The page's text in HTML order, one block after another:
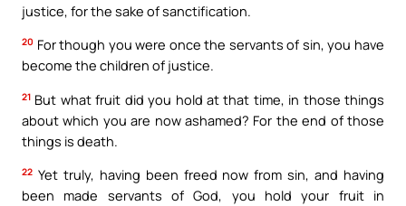
justice, for the sake of sanctification.
20 For though you were once the servants of sin, you have
become the children of justice.
21 But what fruit did you hold at that time, in those things
about which you are now ashamed? For the end of those
things is death.
22 Yet truly, having been freed now from sin, and having
been made servants of God, you hold your fruit in